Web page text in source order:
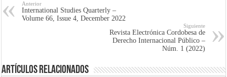
Anterior
International Studies Quarterly –
Volume 66, Issue 4, December 2022
Siguiente
Revista Electrónica Cordobesa de
Derecho Internacional Público –
Núm. 1 (2022)
Artículos Relacionados